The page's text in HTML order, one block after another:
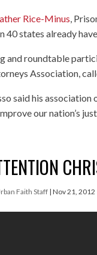
Rice-Minus ,
40 states already
and roundtable
Association,
said his
our nation’s
Faith Staff |Nov 21, 2012